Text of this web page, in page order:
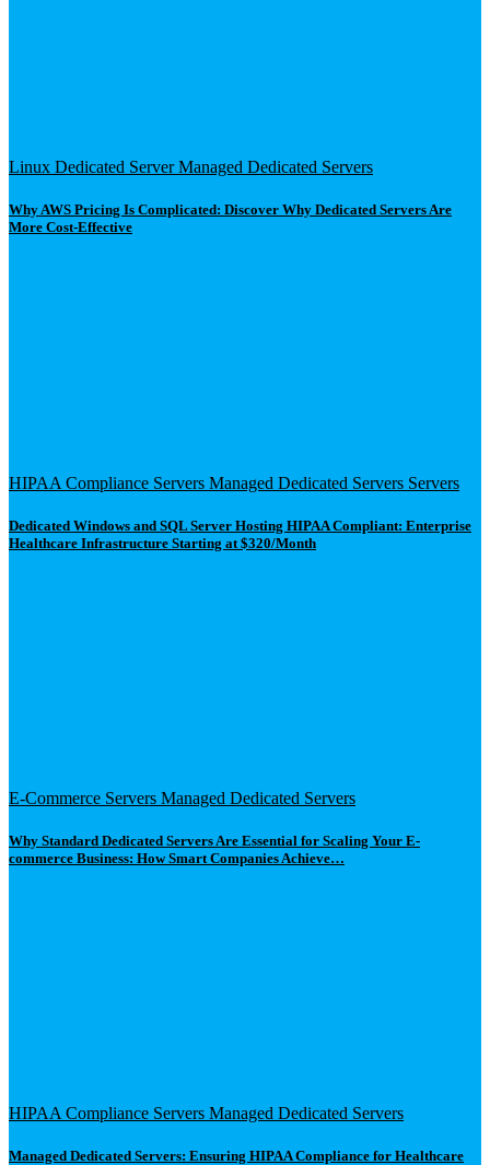
Linux Dedicated Server Managed Dedicated Servers
Why AWS Pricing Is Complicated: Discover Why Dedicated Servers Are
More Cost-Effective
HIPAA Compliance Servers Managed Dedicated Servers Servers
Dedicated Windows and SQL Server Hosting HIPAA Compliant: Enterprise
Healthcare Infrastructure Starting at $320/Month
E-Commerce Servers Managed Dedicated Servers
Why Standard Dedicated Servers Are Essential for Scaling Your E-
commerce Business: How Smart Companies Achieve…
HIPAA Compliance Servers Managed Dedicated Servers
Managed Dedicated Servers: Ensuring HIPAA Compliance for Healthcare